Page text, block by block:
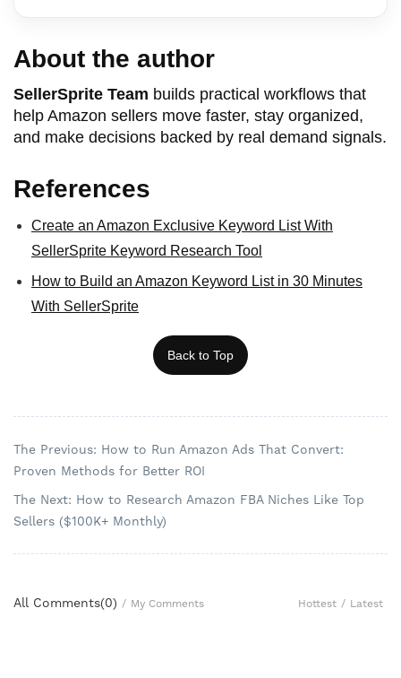
About the author
SellerSprite Team builds practical workflows that
help Amazon sellers move faster, stay organized,
and make decisions backed by real demand signals.
References
Create an Amazon Exclusive Keyword List With
SellerSprite Keyword Research Tool
How to Build an Amazon Keyword List in 30 Minutes
With SellerSprite
Back to Top
The Previous: How to Run Amazon Ads That Convert:
Proven Methods for Better ROI
The Next: How to Research Amazon FBA Niches Like Top
Sellers ($100K+ Monthly)
All Comments(0) / My Comments Hottest / Latest